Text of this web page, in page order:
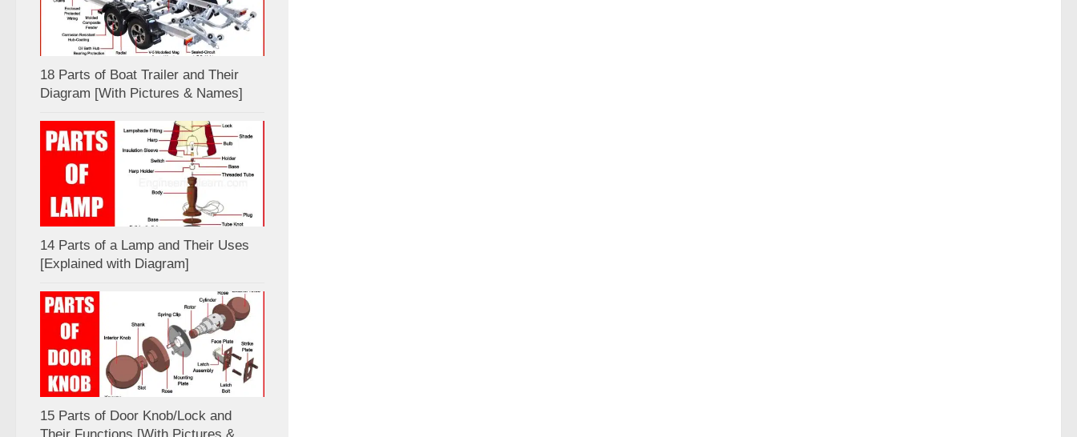
18 Parts of Boat Trailer and Their
Diagram [With Pictures & Names]
14 Parts of a Lamp and Their Uses
[Explained with Diagram]
15 Parts of Door Knob/Lock and